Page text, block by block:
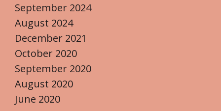
September 2024
August 2024
December 2021
October 2020
September 2020
August 2020
June 2020